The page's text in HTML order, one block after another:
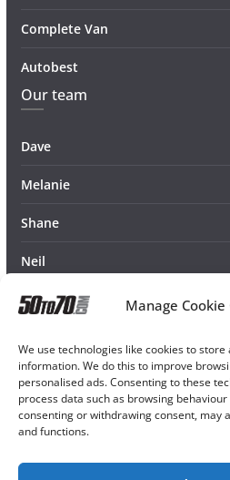
Manage Cookie
We use technologies like cookies to store
information. We do this to improve
personalised ads. Consenting to these
process data such as browsing
consenting or withdrawing consent, may
and functions.
Complete Van
Autobest
Our team
Dave
Melanie
Shane
Neil